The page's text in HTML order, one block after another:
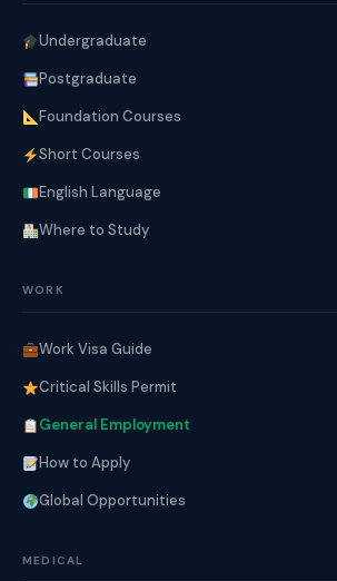
Undergraduate
Postgraduate
Foundation Courses
Short Courses
English Language
Where to Study
WORK
Work Visa Guide
Critical Skills Permit
General Employment
How to Apply
Global Opportunities
MEDICAL